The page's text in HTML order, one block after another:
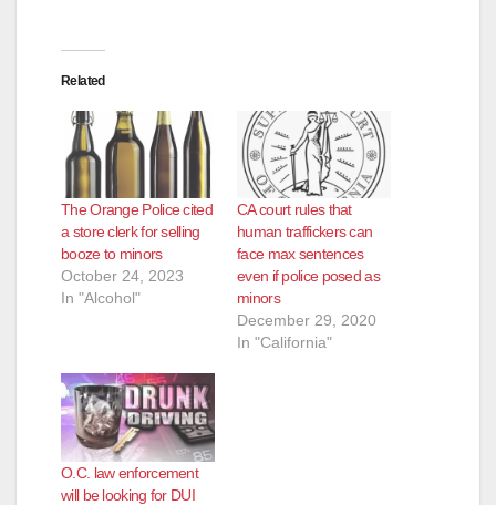
Related
The Orange Police cited
a store clerk for selling
booze to minors
October 24, 2023
In "Alcohol"
CA court rules that
human traffickers can
face max sentences
even if police posed as
minors
December 29, 2020
In "California"
O.C. law enforcement
will be looking for DUI